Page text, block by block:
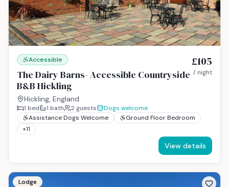
Accessible
The Dairy Barns- Accessible Countryside
B&B Hickling
Hickling, England
£105
/ night
1 bed 1 bath 2 guests
Dogs welcome
Assistance Dogs Welcome
Ground Floor Bedroom
+11
View details
Lodge